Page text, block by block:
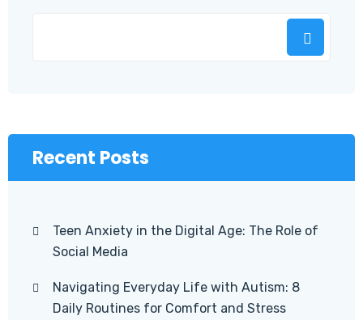
Recent Posts
Teen Anxiety in the Digital Age: The Role of
Social Media
Navigating Everyday Life with Autism: 8
Daily Routines for Comfort and Stress